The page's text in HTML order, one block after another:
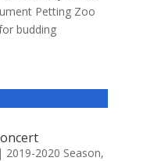
Petting Zoo
budding
| 2019-2020 Season,